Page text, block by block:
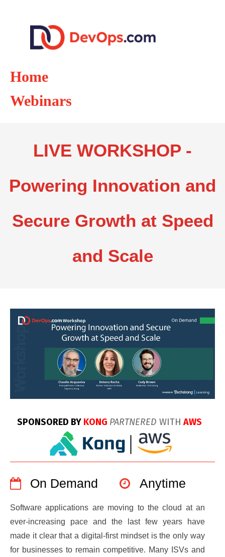
Home
Webinars
LIVE WORKSHOP -
Powering Innovation and
Secure Growth at Speed
and Scale
SPONSORED BY KONG PARTNERED WITH AWS
On Demand Anytime
Software applications are moving to the cloud at an
ever-increasing pace and the last few years have
made it clear that a digital-first mindset is the only way
for businesses to remain competitive. Many ISVs and